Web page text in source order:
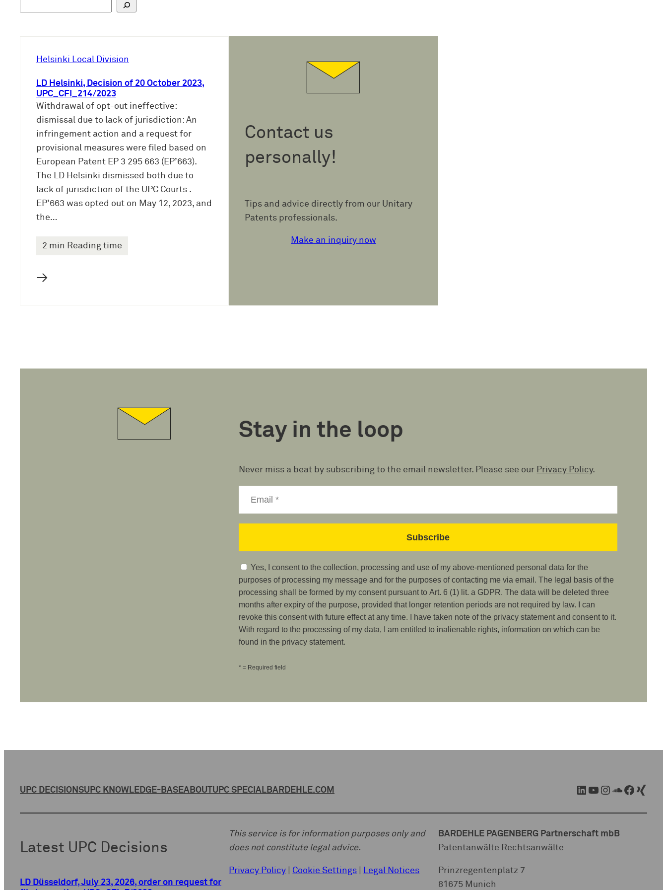
Helsinki Local Division
LD Helsinki, Decision of 20 October 2023,
UPC_CFI_214/2023
Withdrawal of opt-out ineffective:
dismissal due to lack of jurisdiction: An
infringement action and a request for
provisional measures were filed based on
European Patent EP 3 295 663 (EP’663).
The LD Helsinki dismissed both due to
lack of jurisdiction of the UPC Courts .
EP’663 was opted out on May 12, 2023, and
the…
2 min Reading time
→
Contact us
personally!
Tips and advice directly from our Unitary
Patents professionals.
Make an inquiry now
Stay in the loop
Never miss a beat by subscribing to the email newsletter. Please see our Privacy Policy.
Yes, I consent to the collection, processing and use of my above-mentioned personal data for the
purposes of processing my message and for the purposes of contacting me via email. The legal basis of the
processing shall be formed by my consent pursuant to Art. 6 (1) lit. a GDPR. The data will be deleted three
months after expiry of the purpose, provided that longer retention periods are not required by law. I can
revoke this consent with future effect at any time. I have taken note of the privacy statement and consent to it.
With regard to the processing of my data, I am entitled to inalienable rights, information on which can be
found in the privacy statement.
* = Required field
UPC DECISIONSUPC KNOWLEDGE-BASEABOUTUPC SPECIAL BARDEHLE.COM LinkedIn YouTube Instagram SoundCloud Facebook Xing
Latest UPC Decisions
LD Düsseldorf, July 23, 2026, order on request for
This service is for information purposes only and
does not constitute legal advice.
Privacy Policy Cookie Settings Legal Notices
BARDEHLE PAGENBERG Partnerschaft mbB
Patentanwälte Rechtsanwälte
Prinzregentenplatz 7
81675 Munich